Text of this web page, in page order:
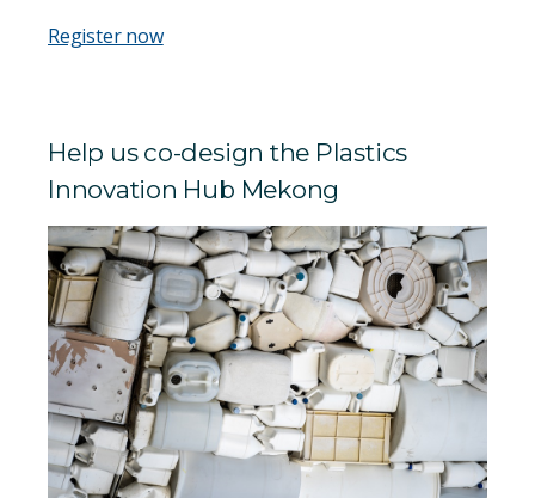
Register now
Help us co-design the Plastics
Innovation Hub Mekong